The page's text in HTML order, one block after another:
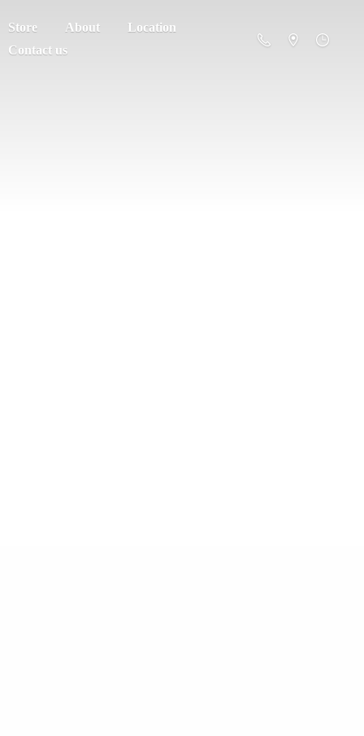
Store About
Location
Contact us